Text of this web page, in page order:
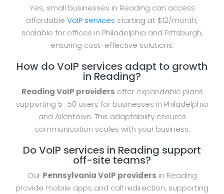
Yes, small businesses in Reading can access
affordable VoIP services starting at $12/month,
scalable for offices in Philadelphia and Pittsburgh,
ensuring cost-effective solutions.
How do VoIP services adapt to growth
in Reading?
Reading VoIP providers offer expandable plans
supporting 5–50 users for businesses in Philadelphia
and Allentown. This adaptability ensures
communication scales with your business.
Do VoIP services in Reading support
off-site teams?
Our Pennsylvania VoIP providers in Reading
provide mobile apps and call redirection, supporting